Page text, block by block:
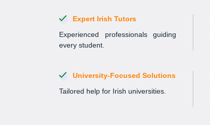
Expert Irish Tutors
Experienced professionals guiding
every student.
University-Focused Solutions
Tailored help for Irish universities.